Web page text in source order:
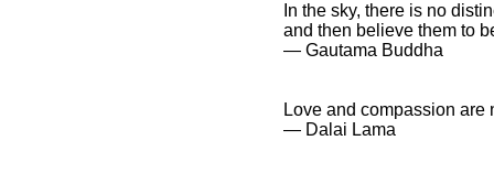
In the sky, there is no
and then believe them to
― Gautama Buddha
Love and compassion
― Dalai Lama